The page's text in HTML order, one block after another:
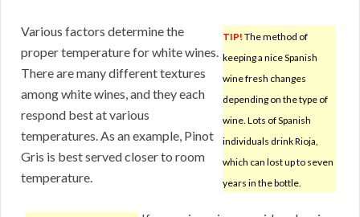
TIP! The method of
keeping a nice Spanish
wine fresh changes
depending on the type of
wine. Lots of Spanish
individuals drink Rioja,
which can lost up to seven
years in the bottle.
Various factors determine the
proper temperature for white wines.
There are many different textures
among white wines, and they each
respond best at various
temperatures. As an example, Pinot
Gris is best served closer to room
temperature.